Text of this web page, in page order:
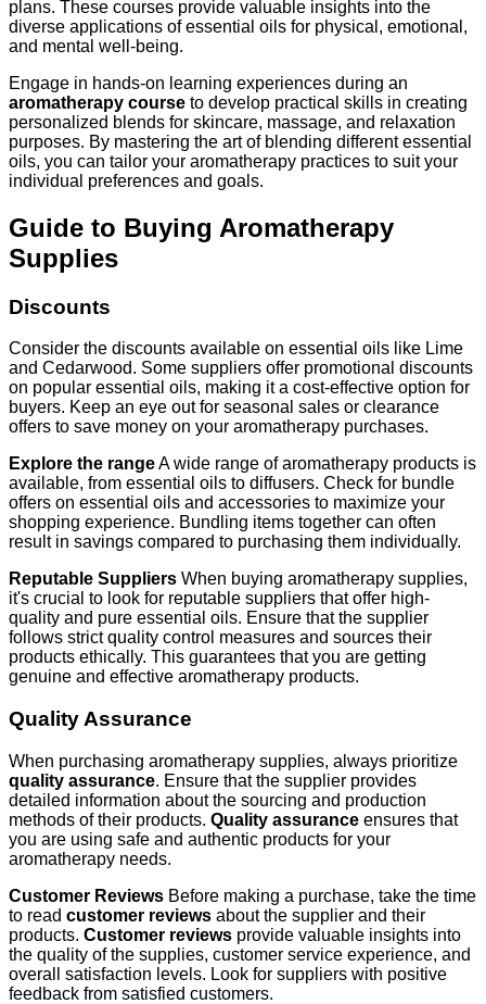
plans. These courses provide valuable insights into the
diverse applications of essential oils for physical, emotional,
and mental well-being.
Engage in hands-on learning experiences during an
aromatherapy course to develop practical skills in creating
personalized blends for skincare, massage, and relaxation
purposes. By mastering the art of blending different essential
oils, you can tailor your aromatherapy practices to suit your
individual preferences and goals.
Guide to Buying Aromatherapy
Supplies
Discounts
Consider the discounts available on essential oils like Lime
and Cedarwood. Some suppliers offer promotional discounts
on popular essential oils, making it a cost-effective option for
buyers. Keep an eye out for seasonal sales or clearance
offers to save money on your aromatherapy purchases.
Explore the rangeA wide range of aromatherapy products is
available, from essential oils to diffusers. Check for bundle
offers on essential oils and accessories to maximize your
shopping experience. Bundling items together can often
result in savings compared to purchasing them individually.
Reputable Suppliers When buying aromatherapy supplies,
it's crucial to look for reputable suppliers that offer high-
quality and pure essential oils. Ensure that the supplier
follows strict quality control measures and sources their
products ethically. This guarantees that you are getting
genuine and effective aromatherapy products.
Quality Assurance
When purchasing aromatherapy supplies, always prioritize
quality assurance. Ensure that the supplier provides
detailed information about the sourcing and production
methods of their products. Quality assurance ensures that
you are using safe and authentic products for your
aromatherapy needs.
Customer Reviews Before making a purchase, take the time
to read customer reviews about the supplier and their
products. Customer reviews provide valuable insights into
the quality of the supplies, customer service experience, and
overall satisfaction levels. Look for suppliers with positive
feedback from satisfied customers.